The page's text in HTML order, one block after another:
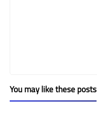
You may like these posts